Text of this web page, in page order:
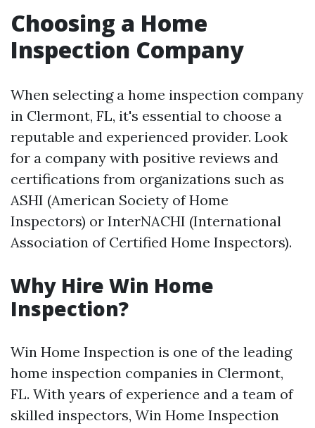
Choosing a Home
Inspection Company
When selecting a home inspection company
in Clermont, FL, it's essential to choose a
reputable and experienced provider. Look
for a company with positive reviews and
certifications from organizations such as
ASHI (American Society of Home
Inspectors) or InterNACHI (International
Association of Certified Home Inspectors).
Why Hire Win Home
Inspection?
Win Home Inspection is one of the leading
home inspection companies in Clermont,
FL. With years of experience and a team of
skilled inspectors, Win Home Inspection